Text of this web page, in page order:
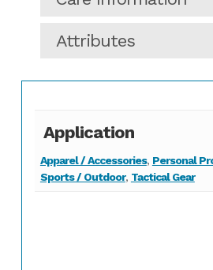
Attributes
Application
Apparel / Accessories, Personal
Sports / Outdoor, Tactical Gear